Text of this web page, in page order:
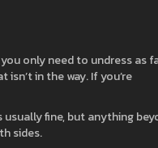
only need to undress as
in the way. If you’re
fine, but anything
sides.